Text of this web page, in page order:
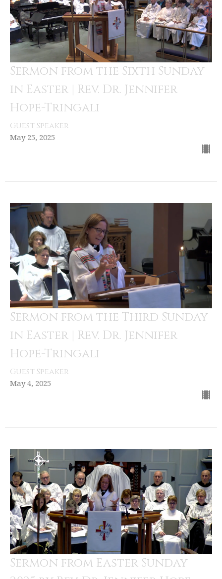
Sermon from the Sixth Sunday
in Easter | Rev. Dr. Jennifer
Hope-Tringali
Guest Speaker
May 25, 2025
Sermon from the Third Sunday
in Easter | Rev. Dr. Jennifer
Hope-Tringali
Guest Speaker
May 4, 2025
Sermon from Easter Sunday